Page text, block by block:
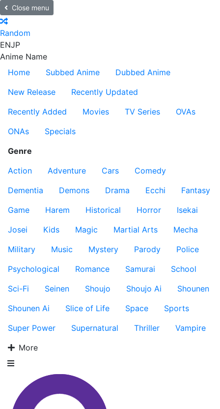
Close menu
Random
ENJP
Anime Name
Home
Subbed Anime
Dubbed Anime
New Release
Recently Updated
Recently Added
Movies TV Series
OVAs
ONAs
Specials
Genre
Action
Adventure Cars
Comedy
Dementia
Demons Drama Ecchi
Fantasy
Game
Harem Historical Horror
Isekai
Josei
Kids Magic Martial Arts
Mecha
Military
Music Mystery Parody
Police
Psychological
Romance Samurai
School
Sci-Fi
Seinen Shoujo Shoujo Ai
Shounen
Shounen Ai
Slice of Life Space
Sports
Super Power
Supernatural Thriller
Vampire
More